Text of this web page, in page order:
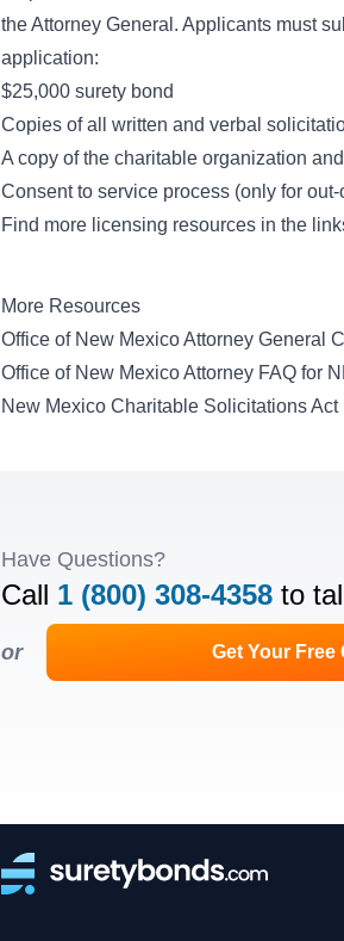
the Attorney General. Applicants must
application:
$25,000 surety bond
Copies of all written and verbal
A copy of the charitable organization
Consent to service process (only for
Find more licensing resources in the
More Resources
Office of New Mexico Attorney General
Office of New Mexico Attorney FAQ for
New Mexico Charitable Solicitations Act
Have Questions?
Call 1 (800) 308-4358 to
or Get Your Free